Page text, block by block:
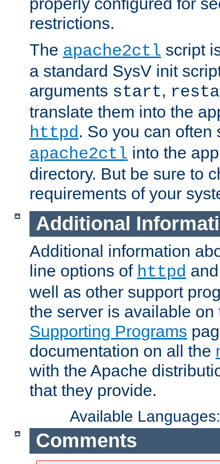
restrictions.
The apache2ctl script
a standard SysV init
arguments start,
translate them into the
httpd. So you can often
apache2ctl into the
directory. But be sure to
requirements of your
Additional
Additional information
line options of httpd
well as other support
the server is available
Supporting Programs
documentation on all the
with the Apache
that they provide.
Available
Comments